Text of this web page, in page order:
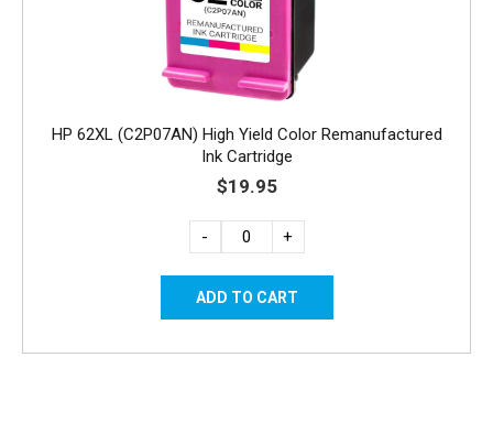
HP 62XL (C2P07AN) High Yield Color Remanufactured
Ink Cartridge
$19.95
- +